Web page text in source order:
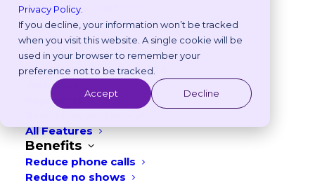
Privacy Policy
If you decline, your information won’t be tracked
when you visit this website. A single cookie will be
used in your browser to remember your
preference not to be tracked.
Accept Decline
Online Booking Myths
Vetstoria vs Others
Try it Yourself
Features
Appointment Scheduling
Websites
Payments
All Features
Benefits
Reduce phone calls
Reduce no shows
Make a test
appointment to see
the pet owner
journey
TRY IT NOW